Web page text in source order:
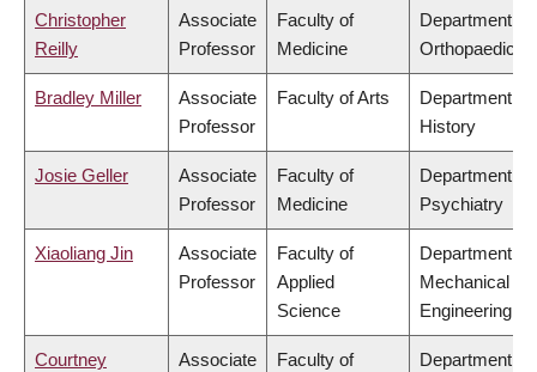
Christopher
Reilly
Associate
Professor
Faculty of
Medicine
Department of
Orthopaedics
Bradley Miller
Associate
Professor
Faculty of Arts
Department of
History
Josie Geller
Associate
Professor
Faculty of
Medicine
Department of
Psychiatry
Xiaoliang Jin
Associate
Professor
Faculty of
Applied
Science
Department of
Mechanical
Engineering
Courtney
Associate
Faculty of
Department of